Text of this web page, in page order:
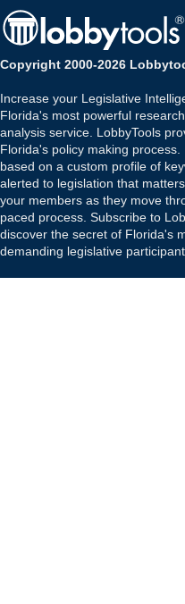
Copyright 2000-2026
Increase your Legislative
Florida's most powerful
analysis service. LobbyTools
Florida's policy making
based on a custom profile of
alerted to legislation that
your members as they move
paced process. Subscribe to
discover the secret of Florida's
demanding legislative